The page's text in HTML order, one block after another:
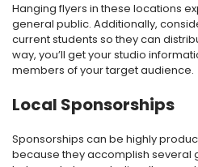
Hanging flyers in these locations
general public. Additionally,
current students so they can
way, you’ll get your studio
members of your target audience.
Local Sponsorships
Sponsorships can be highly
because they accomplish several